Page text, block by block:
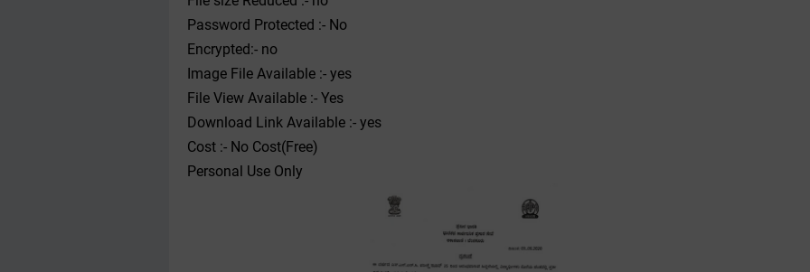
Password Protected :- No
Encrypted:- no
Image File Available :- yes
File View Available :- Yes
Download Link Available :- yes
Cost :- No Cost(Free)
Personal Use Only